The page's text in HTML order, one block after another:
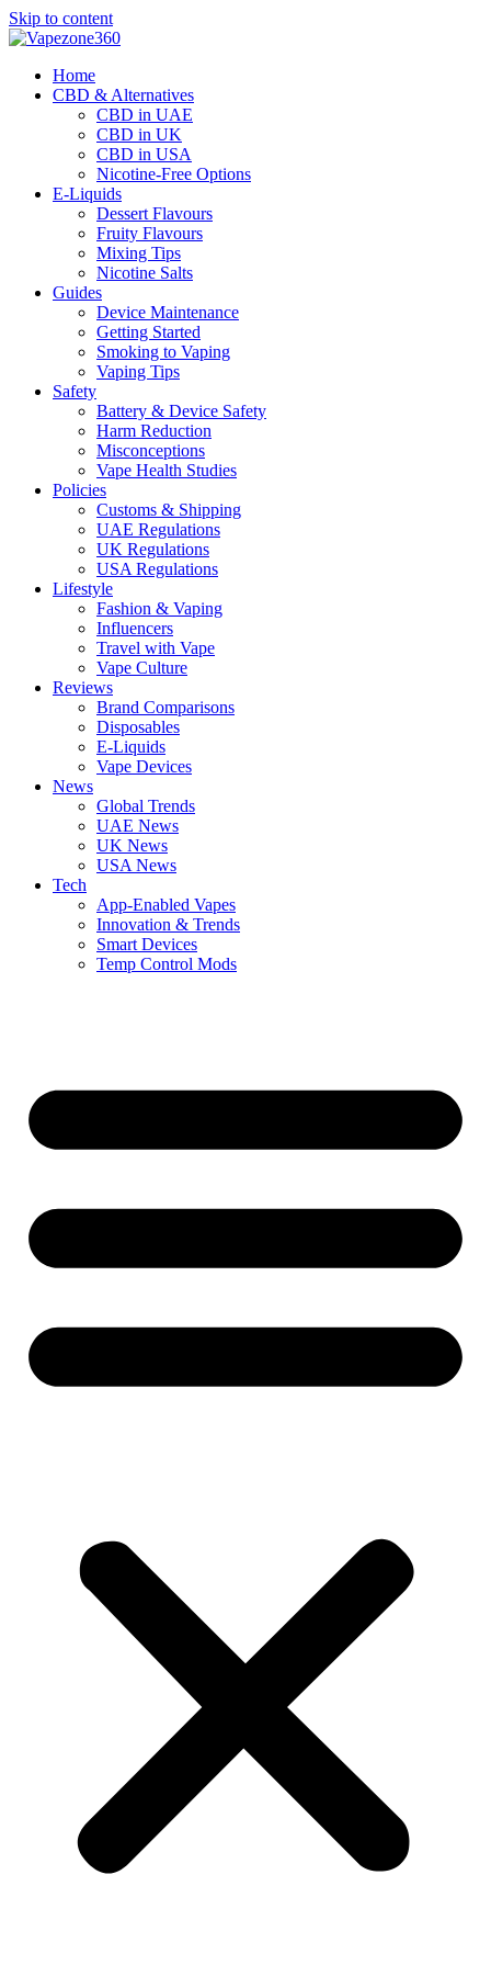
Skip to content
Home
CBD & Alternatives
CBD in UAE
CBD in UK
CBD in USA
Nicotine-Free Options
E-Liquids
Dessert Flavours
Fruity Flavours
Mixing Tips
Nicotine Salts
Guides
Device Maintenance
Getting Started
Smoking to Vaping
Vaping Tips
Safety
Battery & Device Safety
Harm Reduction
Misconceptions
Vape Health Studies
Policies
Customs & Shipping
UAE Regulations
UK Regulations
USA Regulations
Lifestyle
Fashion & Vaping
Influencers
Travel with Vape
Vape Culture
Reviews
Brand Comparisons
Disposables
E-Liquids
Vape Devices
News
Global Trends
UAE News
UK News
USA News
Tech
App-Enabled Vapes
Innovation & Trends
Smart Devices
Temp Control Mods